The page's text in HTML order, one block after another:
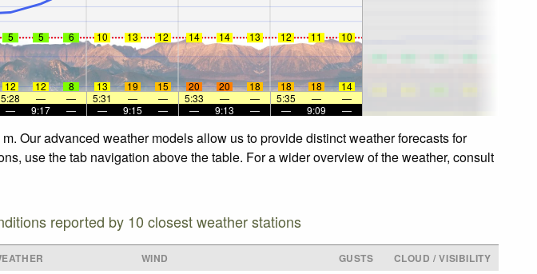
5 5 6 10 13 12 14 14 13 12 11 10
12 12 8 13 19 15 20 20 18 18 18
14
5:28 — — 5:31 — — 5:33 — — 5:35 —
—
— 9:17 — — 9:15 — — 9:13 — — 9:09 —
Our advanced weather models allow us to provide distinct weather forecasts for
use the tab navigation above the table. For a wider overview of the weather, consult
reported by 10 closest weather stations
WIND GUSTS
CLOUD / VISIBILITY